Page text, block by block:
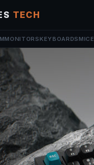
TECH
MONITORSKEYBOARDSMICE